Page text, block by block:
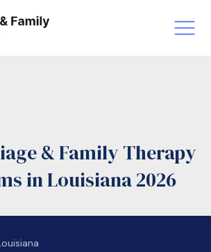
LMFT
& Family Therapy
in Louisiana 2026